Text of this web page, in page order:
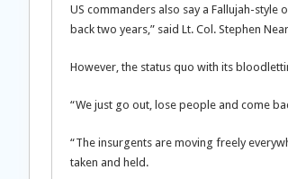
US commanders also say a Fallujah-
back two years,” said Lt. Col. Stephen
However, the status quo with its
“We just go out, lose people and come
“The insurgents are moving freely
taken and held.